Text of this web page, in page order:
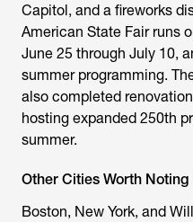
Capitol, and a fireworks
American State Fair runs
June 25 through July 10,
summer programming.
also completed
hosting expanded 250th
summer.
Other Cities Worth Noting
Boston, New York, and